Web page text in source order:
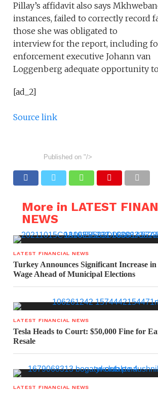
Pillay’s affidavit also says
instances, failed to correctly record
those she was obligated to
interview for the report, including
enforcement executive Johann van
Loggenberg adequate opportunity
[ad_2]
Source link
Published on "/>
More in LATEST
NEWS
LATEST FINANCIAL NEWS
Turkey Announces Significant Increase
Wage Ahead of Municipal Elections
LATEST FINANCIAL NEWS
Tesla Heads to Court: $50,000 Fine for
Resale
LATEST FINANCIAL NEWS